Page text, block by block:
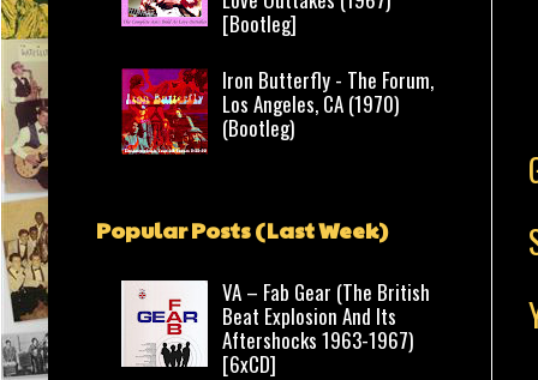
[Bootleg]
Iron Butterfly - The Forum,
Los Angeles, CA (1970)
(Bootleg)
Popular Posts (Last Week)
VA – Fab Gear (The British
Beat Explosion And Its
Aftershocks 1963-1967)
[6xCD]